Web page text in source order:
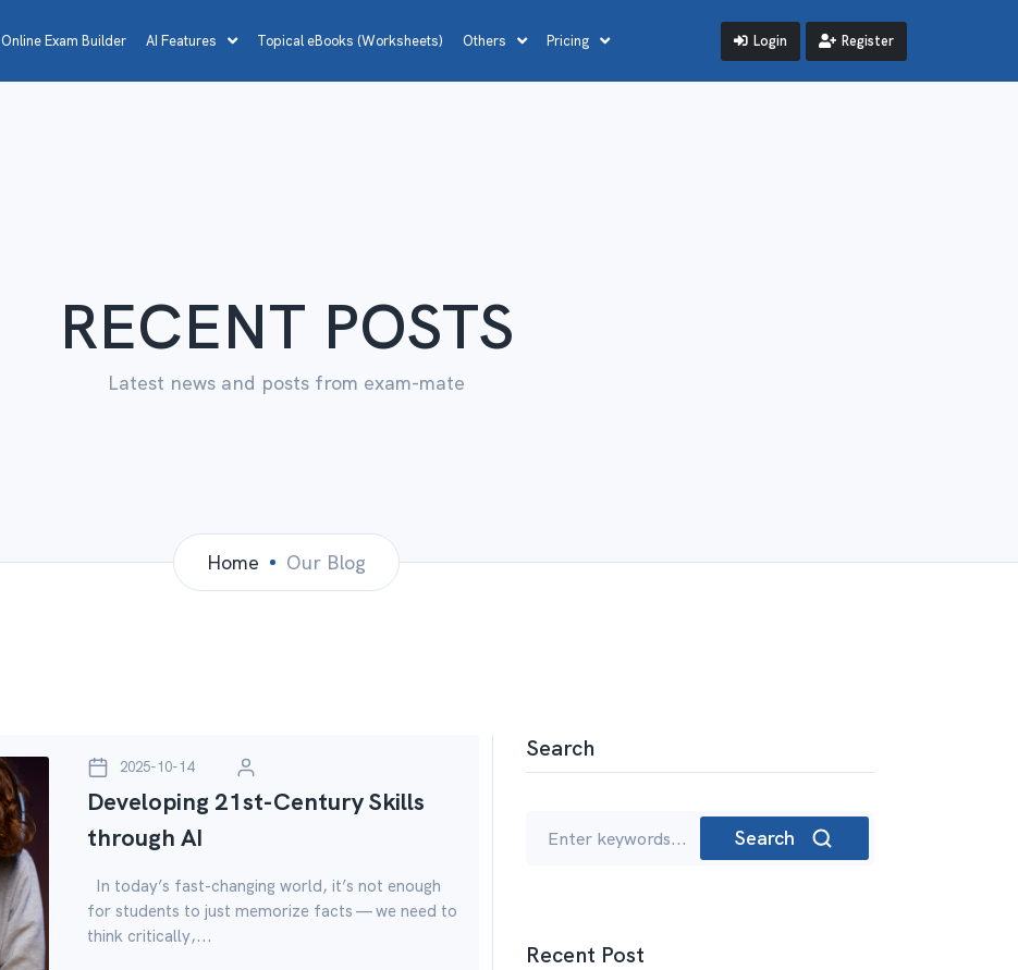
Online Exam Builder AI Features Topical eBooks (Worksheets) Others Pricing Login Register
RECENT POSTS
Latest news and posts from exam-mate
Home Our Blog
Search
Search
Recent Post
2025-10-14
Developing 21st-Century Skills
through AI
In today’s fast-changing world, it’s not enough
for students to just memorize facts — we need to
think critically,...